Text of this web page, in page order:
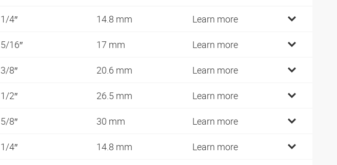
1/4″ 14.8 mm Learn more
5/16″ 17 mm Learn more
3/8″ 20.6 mm Learn more
1/2″ 26.5 mm Learn more
5/8″ 30 mm Learn more
1/4″ 14.8 mm Learn more